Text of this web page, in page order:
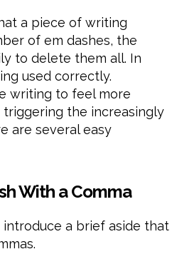
a piece of writing
of em dashes, the
to delete them all. In
used correctly.
writing to feel more
the increasingly
are several easy
With a Comma
introduce a brief aside that